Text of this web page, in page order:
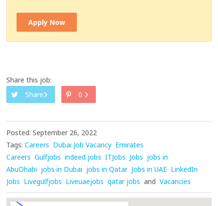
Apply Now
Share this job:
Share
0
Posted: September 26, 2022
Tags: Careers Dubai Job Vacancy Emirates
Careers Gulfjobs indeed jobs ITJobs Jobs jobs in
AbuDhabi jobs in Dubai jobs in Qatar Jobs in UAE LinkedIn
Jobs Livegulfjobs Liveuaejobs qatar jobs and Vacancies